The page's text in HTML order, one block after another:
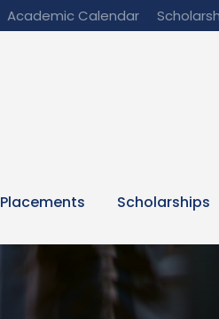
Academic Calendar
Placements Scholarships